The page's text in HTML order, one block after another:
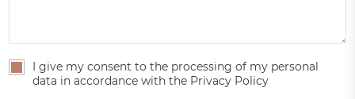
I give my consent to the processing of my personal
data in accordance with the Privacy Policy